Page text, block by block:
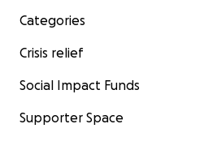
Categories
Crisis relief
Social Impact Funds
Supporter Space